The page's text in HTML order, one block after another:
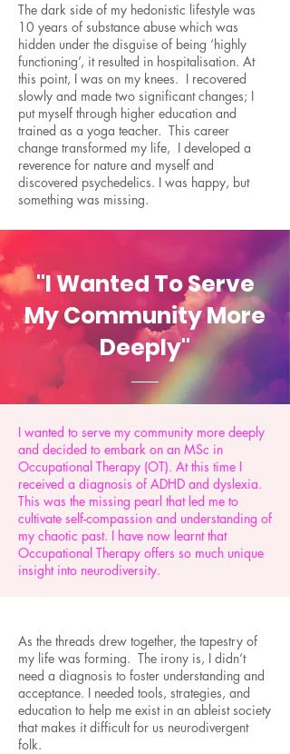
The dark side of my hedonistic lifestyle was
10 years of substance abuse which was
hidden under the disguise of being ‘highly
functioning’, it resulted in hospitalisation. At
this point, I was on my knees. I recovered
slowly and made two significant changes; I
put myself through higher education and
trained as a yoga teacher. This career
change transformed my life, I developed a
reverence for nature and myself and
discovered psychedelics. I was happy, but
something was missing.
"I Wanted To Serve
My Community More
Deeply"
I wanted to serve my community more deeply
and decided to embark on an MSc in
Occupational Therapy (OT). At this time I
received a diagnosis of ADHD and dyslexia.
This was the missing pearl that led me to
cultivate self-compassion and understanding of
my chaotic past. I have now learnt that
Occupational Therapy offers so much unique
insight into neurodiversity.
As the threads drew together, the tapestry of
my life was forming. The irony is, I didn’t
need a diagnosis to foster understanding and
acceptance. I needed tools, strategies, and
education to help me exist in an ableist society
that makes it difficult for us neurodivergent
folk.